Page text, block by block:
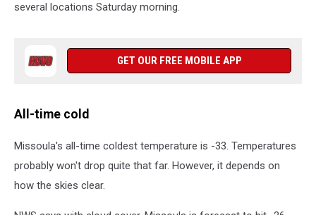
several locations Saturday morning.
GET OUR FREE MOBILE APP
All-time cold
Missoula's all-time coldest temperature is -33. Temperatures
probably won't drop quite that far. However, it depends on
how the skies clear.